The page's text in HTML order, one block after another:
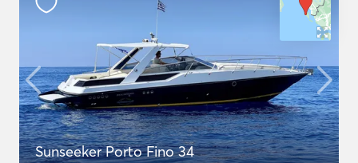
Sunseeker Porto Fino 34